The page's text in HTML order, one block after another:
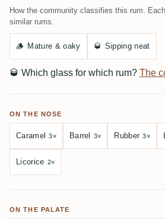
How the community classifies this rum.
similar rums.
🪵 Mature & oaky 🥃 Sipping neat
🥃 Which glass for which rum? The
ON THE NOSE
Caramel 3× Barrel 3× Rubber 3×
Licorice 2×
ON THE PALATE